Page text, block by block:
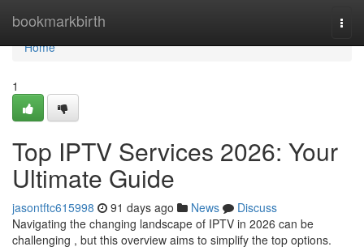
bookmarkbirth
Home
Home
1
Top IPTV Services 2026: Your
Ultimate Guide
jasontftc615998 91 days ago News
Discuss
Navigating the changing landscape of IPTV in 2026 can be
challenging , but this overview aims to simplify the top options.